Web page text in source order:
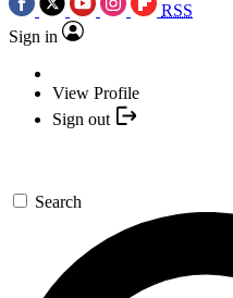
RSS
Sign in
View Profile
Sign out
Search